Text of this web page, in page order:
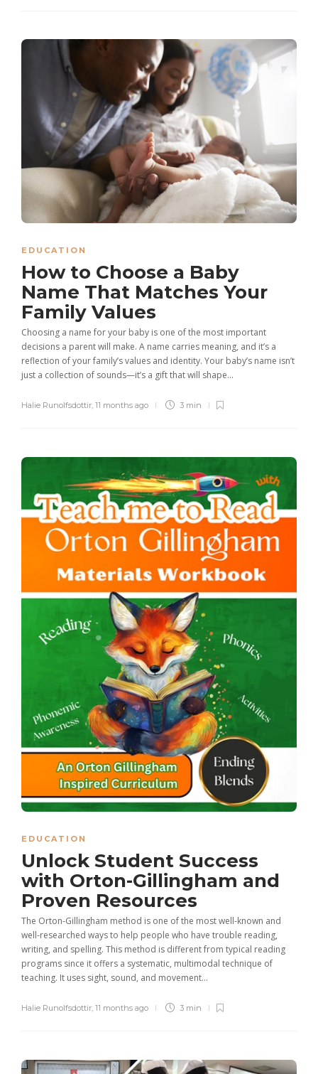
EDUCATION
How to Choose a Baby
Name That Matches Your
Family Values
Choosing a name for your baby is one of the most important
decisions a parent will make. A name carries meaning, and it’s a
reflection of your family’s values and identity. Your baby’s name isn’t
just a collection of sounds—it’s a gift that will shape...
Halie Runolfsdottir 11 months ago 3 min
EDUCATION
Unlock Student Success
with Orton-Gillingham and
Proven Resources
The Orton-Gillingham method is one of the most well-known and
well-researched ways to help people who have trouble reading,
writing, and spelling. This method is different from typical reading
programs since it offers a systematic, multimodal technique of
teaching. It uses sight, sound, and movement...
Halie Runolfsdottir, 11 months ago 3 min